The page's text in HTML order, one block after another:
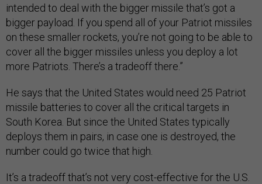
intended to deal with the bigger missile that’s got a
bigger payload. If you spend all of your Patriot missiles
on these smaller rockets, you’re not going to be able to
cover all the bigger missiles unless you deploy a lot
more Patriots. There’s a tradeoff there.”
He says that the United States would need 25 Patriot
missile batteries to cover all the critical targets in
South Korea. But since the United States typically
deploys them in pairs, in case one is destroyed, the
number could go twice that high.
It’s a tradeoff that’s not very cost-effective for the U.S.